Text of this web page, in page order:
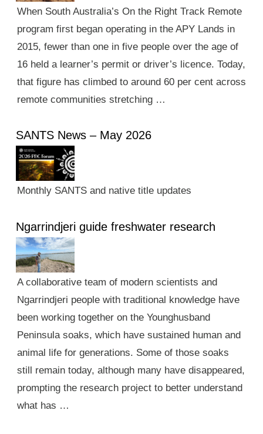
When South Australia’s On the Right Track Remote
program first began operating in the APY Lands in
2015, fewer than one in five people over the age of
16 held a learner’s permit or driver’s licence. Today,
that figure has climbed to around 60 per cent across
remote communities stretching …
SANTS News – May 2026
Monthly SANTS and native title updates
Ngarrindjeri guide freshwater research
A collaborative team of modern scientists and
Ngarrindjeri people with traditional knowledge have
been working together on the Younghusband
Peninsula soaks, which have sustained human and
animal life for generations. Some of those soaks
still remain today, although many have disappeared,
prompting the research project to better understand
what has …